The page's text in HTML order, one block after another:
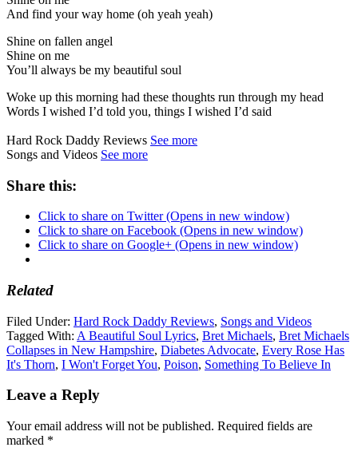
And find your way home (oh yeah yeah)
Shine on fallen angel
Shine on me
You’ll always be my beautiful soul
Woke up this morning had these thoughts run through my head
Words I wished I’d told you, things I wished I’d said
Hard Rock Daddy Reviews See more
Songs and Videos See more
Share this:
Click to share on Twitter (Opens in new window)
Click to share on Facebook (Opens in new window)
Click to share on Google+ (Opens in new window)
Related
Filed Under: Hard Rock Daddy Reviews, Songs and Videos
Tagged With: A Beautiful Soul Lyrics, Bret Michaels, Bret Michaels
Collapses in New Hampshire, Diabetes Advocate, Every Rose Has
It's Thorn, I Won't Forget You, Poison, Something To Believe In
Leave a Reply
Your email address will not be published. Required fields are
marked *